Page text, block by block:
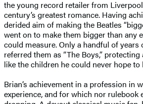
the young record retailer from
century’s greatest romance. Having
derided aim of making the Beatles
went on to make them bigger than any
could measure. Only a handful of years
referred them as “The Boys,”
like the children he could never hope to
Brian’s achievement in a profession in
experience, and for which nor rulebook